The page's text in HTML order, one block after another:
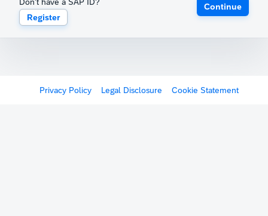
Register
Continue
Privacy Policy Legal Disclosure Cookie Statement